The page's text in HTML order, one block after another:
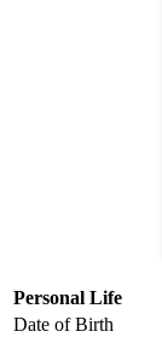
Personal Life
Date of Birth